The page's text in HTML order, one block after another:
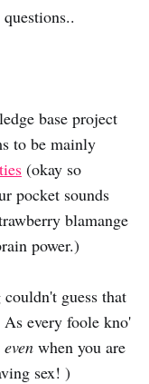
base project
to be mainly
(okay so
pocket sounds
blamange
power.)
guess that
every foole kno'
even when you are
sex! )